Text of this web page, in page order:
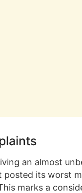
an almost
its worst
marks a